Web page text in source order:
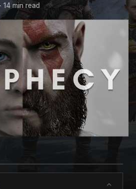
14 min read